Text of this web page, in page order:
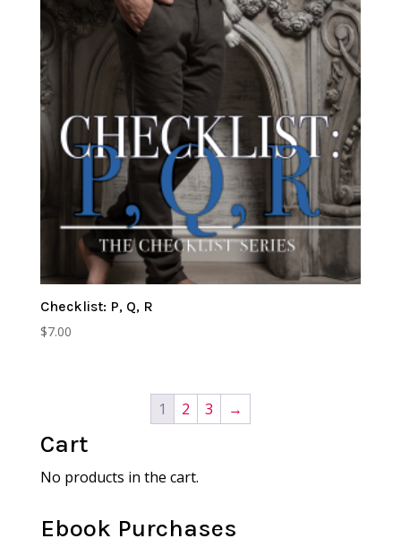
Checklist: P, Q, R
$7.00
1 2 3 →
Cart
No products in the cart.
Ebook Purchases